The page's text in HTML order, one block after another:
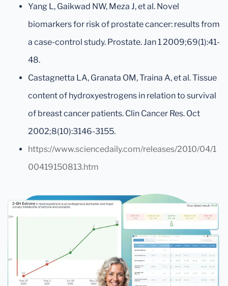
Yang L, Gaikwad NW, Meza J, et al. Novel
biomarkers for risk of prostate cancer: results from
a case-control study. Prostate. Jan 1 2009;69(1):41-
48.
Castagnetta LA, Granata OM, Traina A, et al. Tissue
content of hydroxyestrogens in relation to survival
of breast cancer patients. Clin Cancer Res. Oct
2002;8(10):3146-3155.
https://www.sciencedaily.com/releases/2010/04/1
00419150813.htm